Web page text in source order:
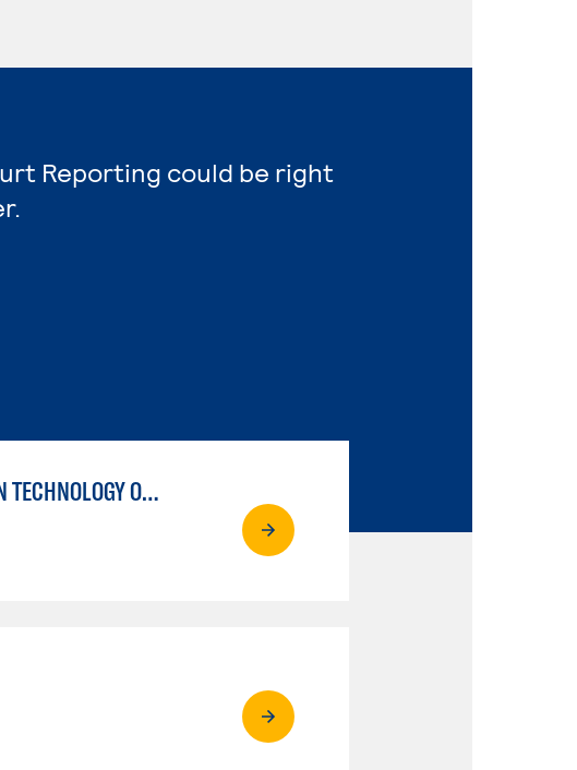
Reporting could be right
COURT REPORTING, OCCUPATIONAL, LEGAL TRANSCRIPTION TECHNOLOGY OPTION